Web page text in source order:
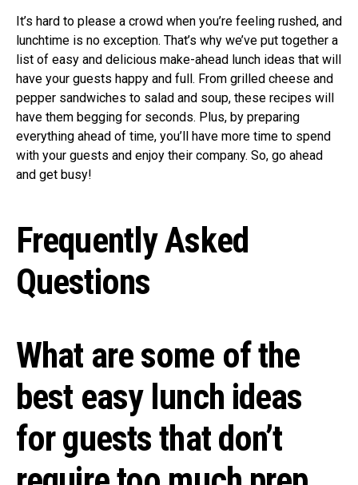
It’s hard to please a crowd when you’re feeling rushed, and
lunchtime is no exception. That’s why we’ve put together a
list of easy and delicious make-ahead lunch ideas that will
have your guests happy and full. From grilled cheese and
pepper sandwiches to salad and soup, these recipes will
have them begging for seconds. Plus, by preparing
everything ahead of time, you’ll have more time to spend
with your guests and enjoy their company. So, go ahead
and get busy!
Frequently Asked
Questions
What are some of the
best easy lunch ideas
for guests that don’t